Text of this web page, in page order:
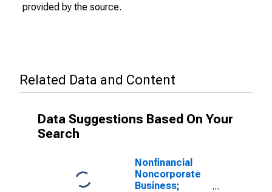
provided by the source.
Related Data and Content
Data Suggestions Based On Your
Search
Nonfinancial
Noncorporate
Business;